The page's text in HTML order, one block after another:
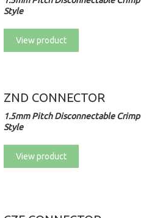
Style
View product
ZND CONNECTOR
1.5mm Pitch Disconnectable Crimp
Style
View product